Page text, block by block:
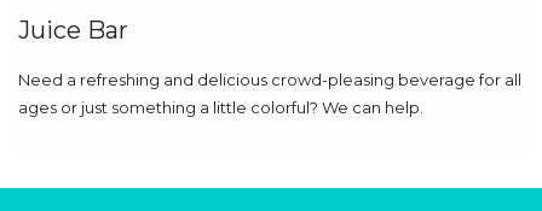
Juice Bar
Need a refreshing and delicious crowd-pleasing beverage for all
ages or just something a little colorful? We can help.